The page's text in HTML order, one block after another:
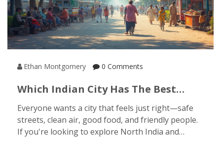
Ethan Montgomery 0 Comments
Which Indian City Has The Best
North India
Everyone wants a city that feels just right—safe
streets, clean air, good food, and friendly people.
If you're looking to explore North India and